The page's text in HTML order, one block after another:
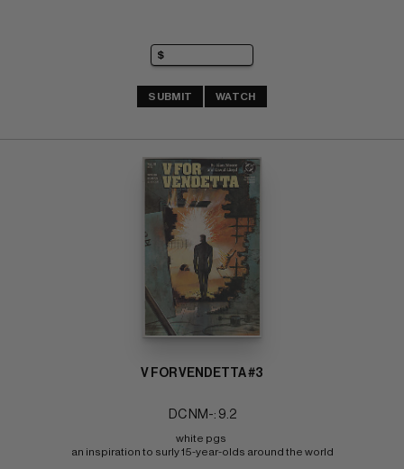
SUBMIT WATCH
V FOR VENDETTA #3
DC NM-: 9.2
white pgs
an inspiration to surly 15-year-olds around the world